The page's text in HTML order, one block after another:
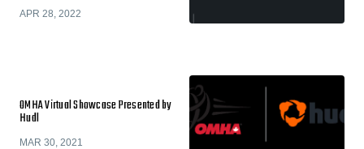
APR 28, 2022
OMHA Virtual Showcase Presented by
Hudl
MAR 30, 2021